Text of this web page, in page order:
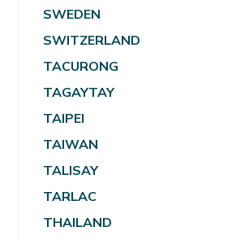
SWEDEN
SWITZERLAND
TACURONG
TAGAYTAY
TAIPEI
TAIWAN
TALISAY
TARLAC
THAILAND